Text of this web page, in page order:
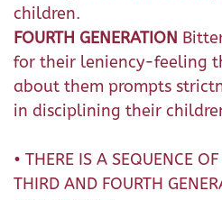
children.
FOURTH GENERATION
for their leniency-feeling
about them prompts
in disciplining their
• THERE IS A SEQUENCE
THIRD AND FOURTH